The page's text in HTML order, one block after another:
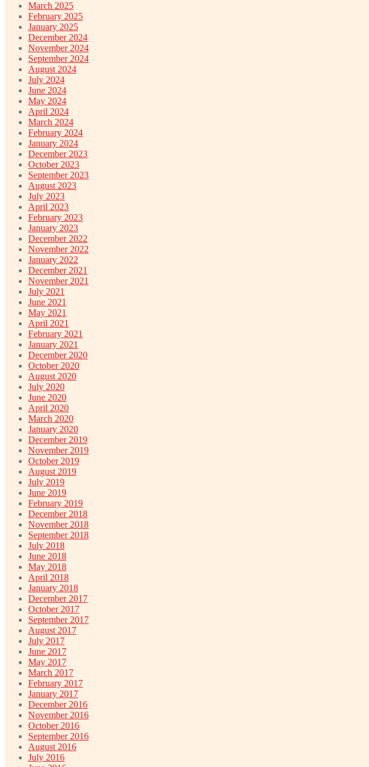
March 2025
February 2025
January 2025
December 2024
November 2024
September 2024
August 2024
July 2024
June 2024
May 2024
April 2024
March 2024
February 2024
January 2024
December 2023
October 2023
September 2023
August 2023
July 2023
April 2023
February 2023
January 2023
December 2022
November 2022
January 2022
December 2021
November 2021
July 2021
June 2021
May 2021
April 2021
February 2021
January 2021
December 2020
October 2020
August 2020
July 2020
June 2020
April 2020
March 2020
January 2020
December 2019
November 2019
October 2019
August 2019
July 2019
June 2019
February 2019
December 2018
November 2018
September 2018
July 2018
June 2018
May 2018
April 2018
January 2018
December 2017
October 2017
September 2017
August 2017
July 2017
June 2017
May 2017
March 2017
February 2017
January 2017
December 2016
November 2016
October 2016
September 2016
August 2016
July 2016